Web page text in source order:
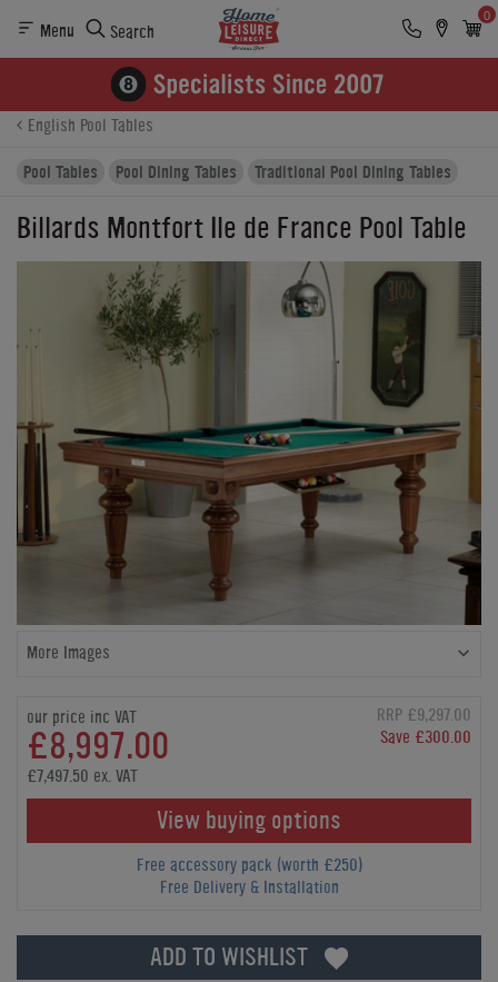
Menu Search
0
Product Details Finance
Buying Options
English Pool Tables
Pool Tables
Pool Dining Tables Traditional Pool Dining Tables
Billards Montfort Ile de France Pool Table
More Images
our price inc VAT
£8,997.00
RRP £9,297.00
Save £300.00
£7,497.50 ex. VAT
View buying options
Free accessory pack (worth £250)
Free Delivery & Installation
ADD TO WISHLIST